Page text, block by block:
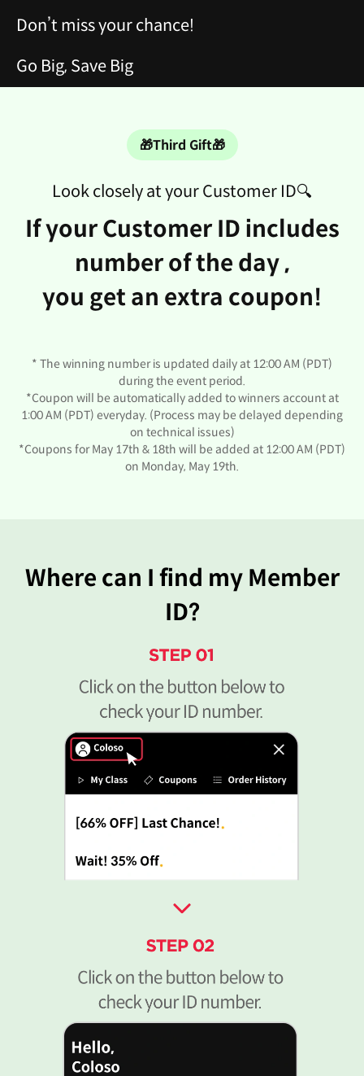
Don’t miss your chance!
Go Big, Save Big
🎁Third Gift🎁
Look closely at your Customer ID🔍
If your Customer ID includes
number of the day ,
you get an extra coupon!
* The winning number is updated daily at 12:00 AM (PDT)
during the event period.
*Coupon will be automatically added to winners account at
1:00 AM (PDT) everyday. (Process may be delayed depending
on technical issues)
*Coupons for May 17th & 18th will be added at 12:00 AM (PDT)
on Monday, May 19th.
Where can I find my Member
ID?